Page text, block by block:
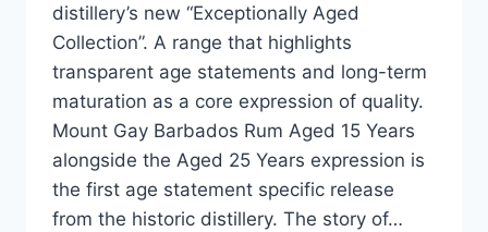
distillery’s new “Exceptionally Aged
Collection”. A range that highlights
transparent age statements and long-term
maturation as a core expression of quality.
Mount Gay Barbados Rum Aged 15 Years
alongside the Aged 25 Years expression is
the first age statement specific release
from the historic distillery. The story of…